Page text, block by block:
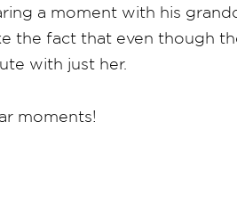
a moment with his
the fact that even though
with just her.
moments!